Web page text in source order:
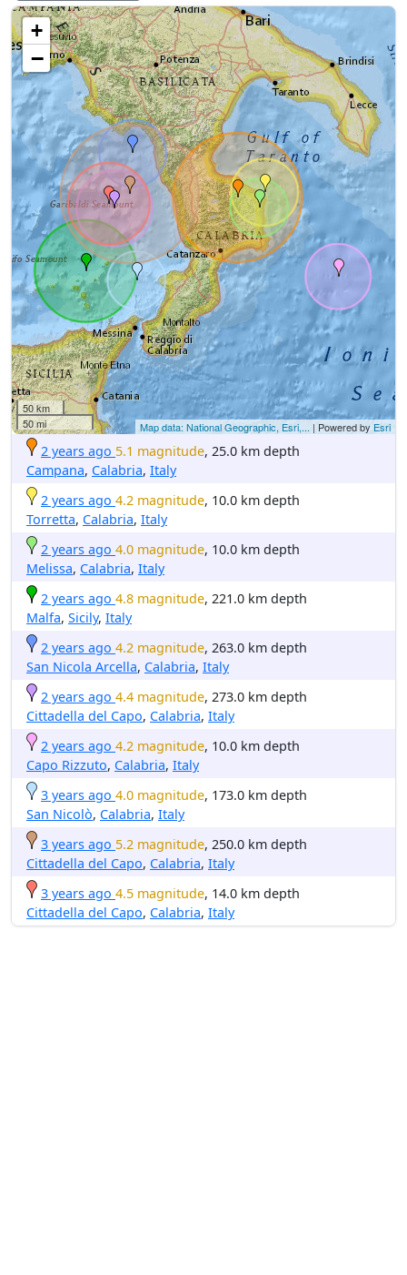
+
−
50 km
50 mi
Map data: National Geographic, Esri,... | Powered by Esri
2 years ago 5.1 magnitude, 25.0 km depth
Campana, Calabria, Italy
2 years ago 4.2 magnitude, 10.0 km depth
Torretta, Calabria, Italy
2 years ago 4.0 magnitude, 10.0 km depth
Melissa, Calabria, Italy
2 years ago 4.8 magnitude, 221.0 km depth
Malfa, Sicily, Italy
2 years ago 4.2 magnitude, 263.0 km depth
San Nicola Arcella, Calabria, Italy
2 years ago 4.4 magnitude, 273.0 km depth
Cittadella del Capo, Calabria, Italy
2 years ago 4.2 magnitude, 10.0 km depth
Capo Rizzuto, Calabria, Italy
3 years ago 4.0 magnitude, 173.0 km depth
San Nicolò, Calabria, Italy
3 years ago 5.2 magnitude, 250.0 km depth
Cittadella del Capo, Calabria, Italy
3 years ago 4.5 magnitude, 14.0 km depth
Cittadella del Capo, Calabria, Italy